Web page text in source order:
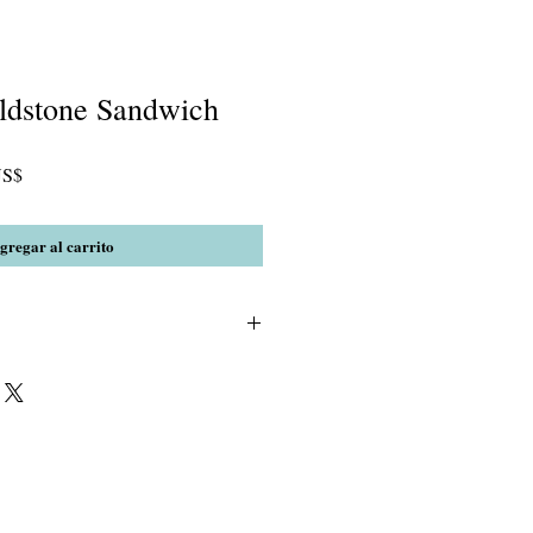
Sandwich
Precio
oferta
al carrito